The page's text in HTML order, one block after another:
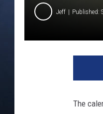
Jeff Published:
The